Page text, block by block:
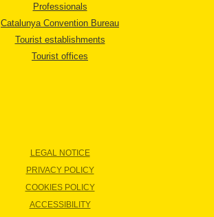
Professionals
Catalunya Convention Bureau
Tourist establishments
Tourist offices
LEGAL NOTICE
PRIVACY POLICY
COOKIES POLICY
ACCESSIBILITY